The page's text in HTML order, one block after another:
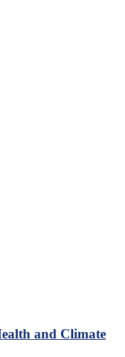
and Climate